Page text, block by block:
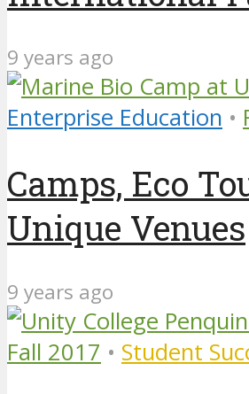
9 years ago
Enterprise Education •
Camps, Eco
Unique Venues
9 years ago
Fall 2017 • Student